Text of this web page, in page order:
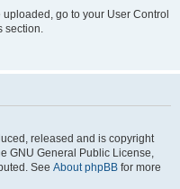
go to your User Control
section.
released and is copyright
GNU General Public License,
See About phpBB for more